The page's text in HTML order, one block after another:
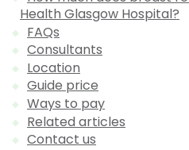
Health Glasgow Hospital?
FAQs
Consultants
Location
Guide price
Ways to pay
Related articles
Contact us